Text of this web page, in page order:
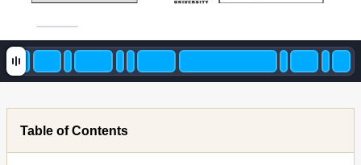
Table of Contents